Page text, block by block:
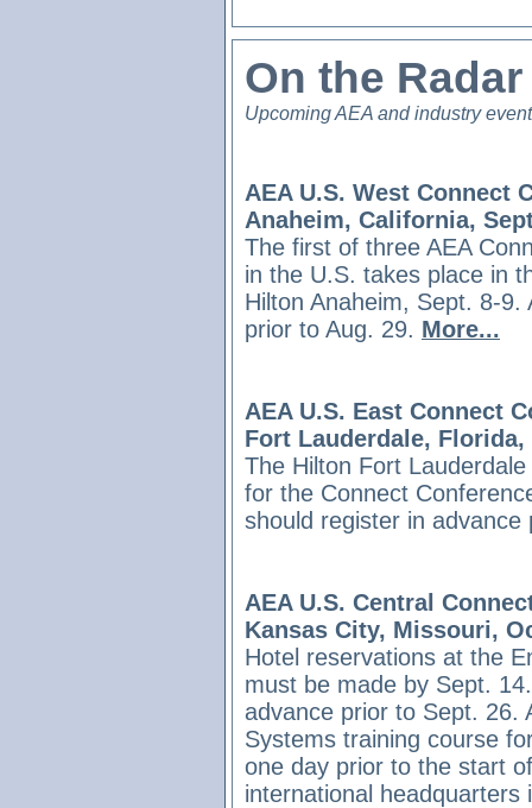
On the
Upcoming AEA and industry
AEA U.S. West Connect
Anaheim, California,
The first of three AEA
in the U.S. takes place in
Hilton Anaheim, Sept. 8-
prior to Aug. 29. More...
AEA U.S. East Connect
Fort Lauderdale, Florida,
The Hilton Fort
for the Connect
should register in
AEA U.S. Central
Kansas City, Missouri,
Hotel reservations at the
must be made by Sept.
advance prior to Sept. 26.
Systems training course
one day prior to the start
international